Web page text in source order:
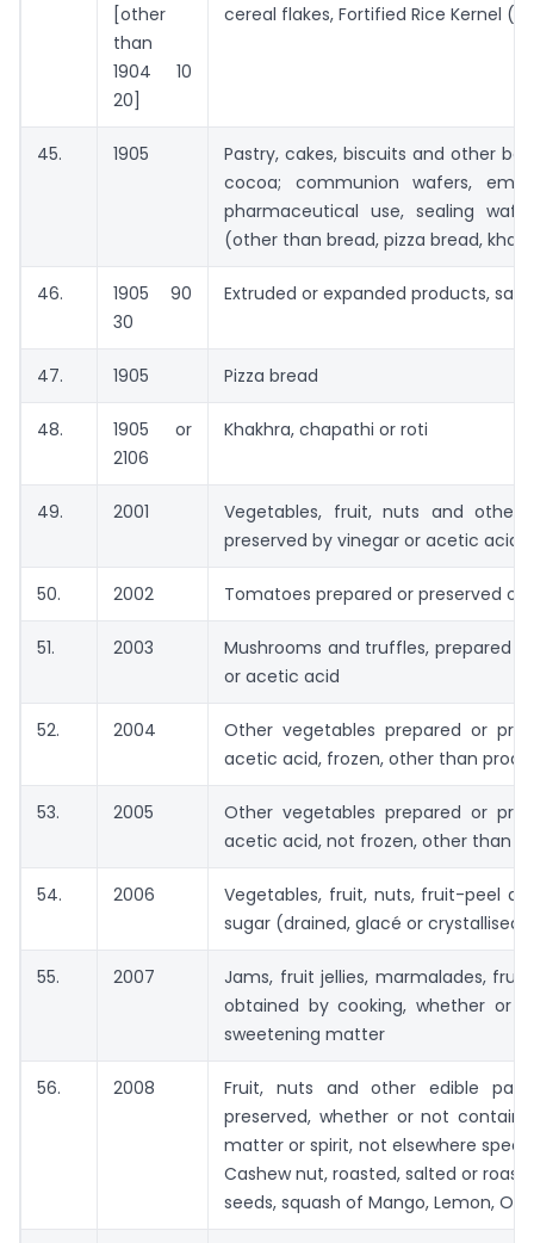
[other
than
1904 10
20]
cereal flakes, Fortified Rice Kernel
45. 1905
Pastry, cakes, biscuits and other
cocoa; communion wafers,
pharmaceutical use, sealing
(other than bread, pizza bread,
46.
1905 90
30
Extruded or expanded products,
47. 1905 Pizza bread
48.
1905 or
2106
Khakhra, chapathi or roti
49. 2001
Vegetables, fruit, nuts and
preserved by vinegar or acetic acid
50. 2002 Tomatoes prepared or preserved
51. 2003
Mushrooms and truffles, prepared
or acetic acid
52. 2004
Other vegetables prepared or
acetic acid, frozen, other than
53. 2005
Other vegetables prepared or
acetic acid, not frozen, other than
54. 2006
Vegetables, fruit, nuts, fruit-peel
sugar (drained, glacé or crystallised)
55. 2007
Jams, fruit jellies, marmalades,
obtained by cooking, whether or
sweetening matter
56. 2008
Fruit, nuts and other edible
preserved, whether or not
matter or spirit, not elsewhere
Cashew nut, roasted, salted or
seeds, squash of Mango, Lemon,